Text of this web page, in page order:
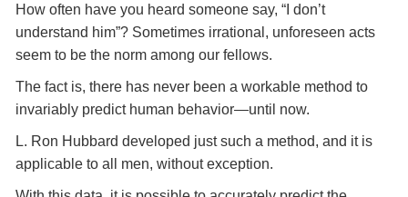
How often have you heard someone say, “I don’t
understand him”? Sometimes irrational, unforeseen acts
seem to be the norm among our fellows.
The fact is, there has never been a workable method to
invariably predict human behavior—until now.
L. Ron Hubbard developed just such a method, and it is
applicable to all men, without exception.